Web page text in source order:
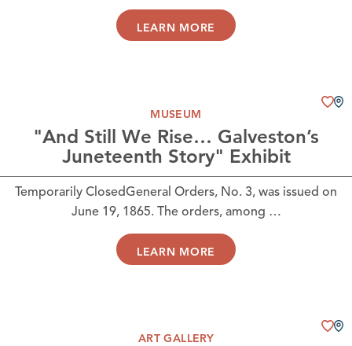
LEARN MORE
MUSEUM
"And Still We Rise… Galveston’s
Juneteenth Story" Exhibit
Temporarily ClosedGeneral Orders, No. 3, was issued on
June 19, 1865. The orders, among …
LEARN MORE
ART GALLERY